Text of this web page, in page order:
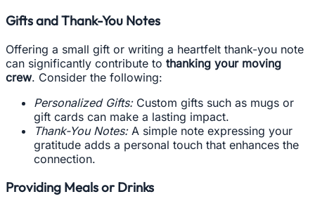
Gifts and Thank-You Notes
Offering a small gift or writing a heartfelt thank-you note
can significantly contribute to thanking your moving
crew. Consider the following:
Personalized Gifts:Custom gifts such as mugs or
gift cards can make a lasting impact.
Thank-You Notes:A simple note expressing your
gratitude adds a personal touch that enhances the
connection.
Providing Meals or Drinks